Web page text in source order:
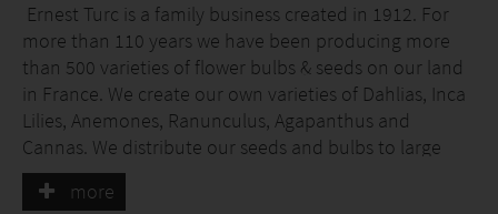
Ernest Turc is a family business created in 1912. For
more than 110 years we have been producing more
than 500 varieties of flower bulbs & seeds on our land
in France. We create our own varieties of Dahlias, Inca
Lilies, Anemones, Ranunculus, Agapanthus and
Cannas. We distribute our seeds and bulbs to large
retailers, communities, horticulture and landscaping
professionals and online sales.
more